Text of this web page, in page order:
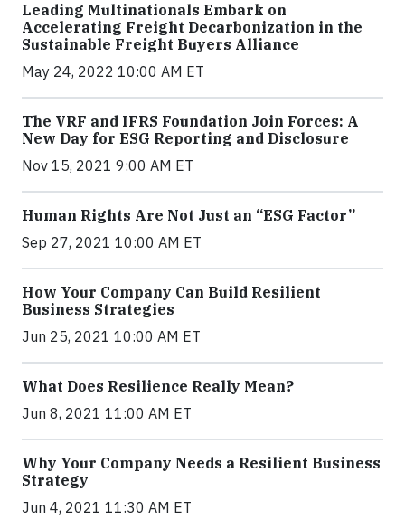
Leading Multinationals Embark on
Accelerating Freight Decarbonization in the
Sustainable Freight Buyers Alliance
May 24, 2022 10:00 AM ET
The VRF and IFRS Foundation Join Forces: A
New Day for ESG Reporting and Disclosure
Nov 15, 2021 9:00 AM ET
Human Rights Are Not Just an “ESG Factor”
Sep 27, 2021 10:00 AM ET
How Your Company Can Build Resilient
Business Strategies
Jun 25, 2021 10:00 AM ET
What Does Resilience Really Mean?
Jun 8, 2021 11:00 AM ET
Why Your Company Needs a Resilient Business
Strategy
Jun 4, 2021 11:30 AM ET